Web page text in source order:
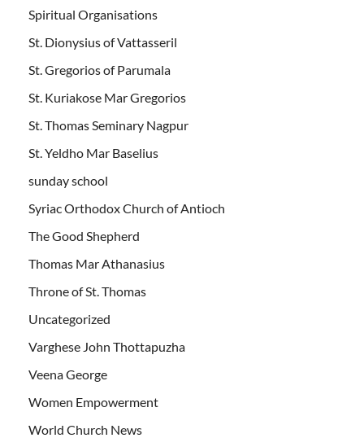
Spiritual Organisations
St. Dionysius of Vattasseril
St. Gregorios of Parumala
St. Kuriakose Mar Gregorios
St. Thomas Seminary Nagpur
St. Yeldho Mar Baselius
sunday school
Syriac Orthodox Church of Antioch
The Good Shepherd
Thomas Mar Athanasius
Throne of St. Thomas
Uncategorized
Varghese John Thottapuzha
Veena George
Women Empowerment
World Church News